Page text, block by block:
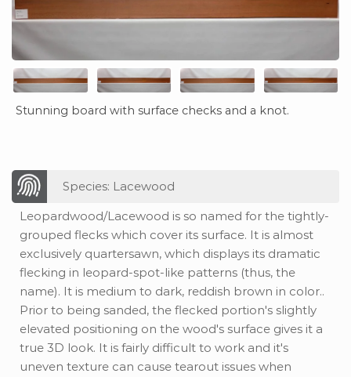
Stunning board with surface checks and a knot.
Species: Lacewood
Leopardwood/Lacewood is so named for the tightly-
grouped flecks which cover its surface. It is almost
exclusively quartersawn, which displays its dramatic
flecking in leopard-spot-like patterns (thus, the
name). It is medium to dark, reddish brown in color..
Prior to being sanded, the flecked portion's slightly
elevated positioning on the wood's surface gives it a
true 3D look. It is fairly difficult to work and it's
uneven texture can cause tearout issues when